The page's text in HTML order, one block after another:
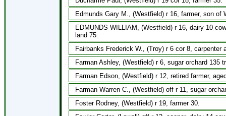
Edmunds Gary M., (Westfield) r 16, farmer, son of
EDMUNDS WILLIAM, (Westfield) r 16, dairy 10
land 75.
Fairbanks Frederick W., (Troy) r 6 cor 8, carpenter
Farman Ashley, (Westfield) r 6, sugar orchard 135
Farman Edson, (Westfield) r 12, retired farmer,
Farman Warren C., (Westfield) off r 11, sugar
Foster Rodney, (Westfield) r 19, farmer 30.